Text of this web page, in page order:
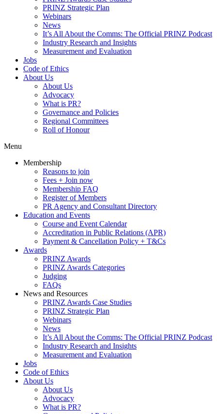
PRINZ Strategic Plan
Webinars
News
It’s All About the Comms: The Official PRINZ Podcast
Industry Research and Insights
Measurement and Evaluation
Jobs
Code of Ethics
About Us
About Us
Advocacy
What is PR?
Governance and Policies
Regional Committees
Roll of Honour
Menu
Membership
Reasons to join
Fees + Join now
Membership FAQ
Register of Members
PR Agency and Consultant Directory
Education and Events
Course and Event Calendar
Accreditation in Public Relations (APR)
Payment & Cancellation Policy + T&Cs
Awards
PRINZ Awards
PRINZ Awards Categories
Judging
FAQs
News and Resources
PRINZ Awards Case Studies
PRINZ Strategic Plan
Webinars
News
It’s All About the Comms: The Official PRINZ Podcast
Industry Research and Insights
Measurement and Evaluation
Jobs
Code of Ethics
About Us
About Us
Advocacy
What is PR?